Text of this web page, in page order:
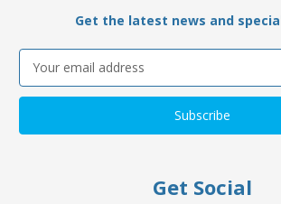
Get the latest news and
Email
Address
Get Social